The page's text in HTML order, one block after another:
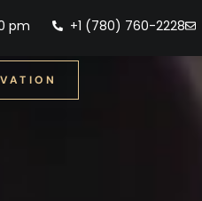
pm +1 (780) 760-2228